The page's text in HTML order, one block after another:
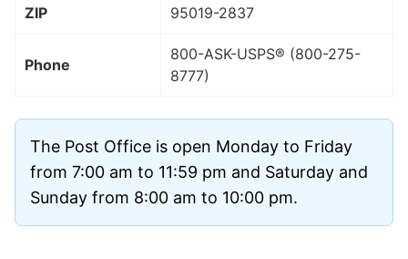
ZIP 95019-2837
Phone
800-ASK-USPS® (800-275-
8777)
The Post Office is open Monday to Friday
from 7:00 am to 11:59 pm and Saturday and
Sunday from 8:00 am to 10:00 pm.